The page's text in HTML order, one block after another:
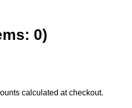
0)
calculated at checkout.